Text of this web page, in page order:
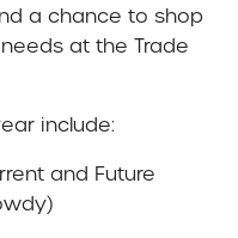
a chance to shop
at the Trade
include:
and Future